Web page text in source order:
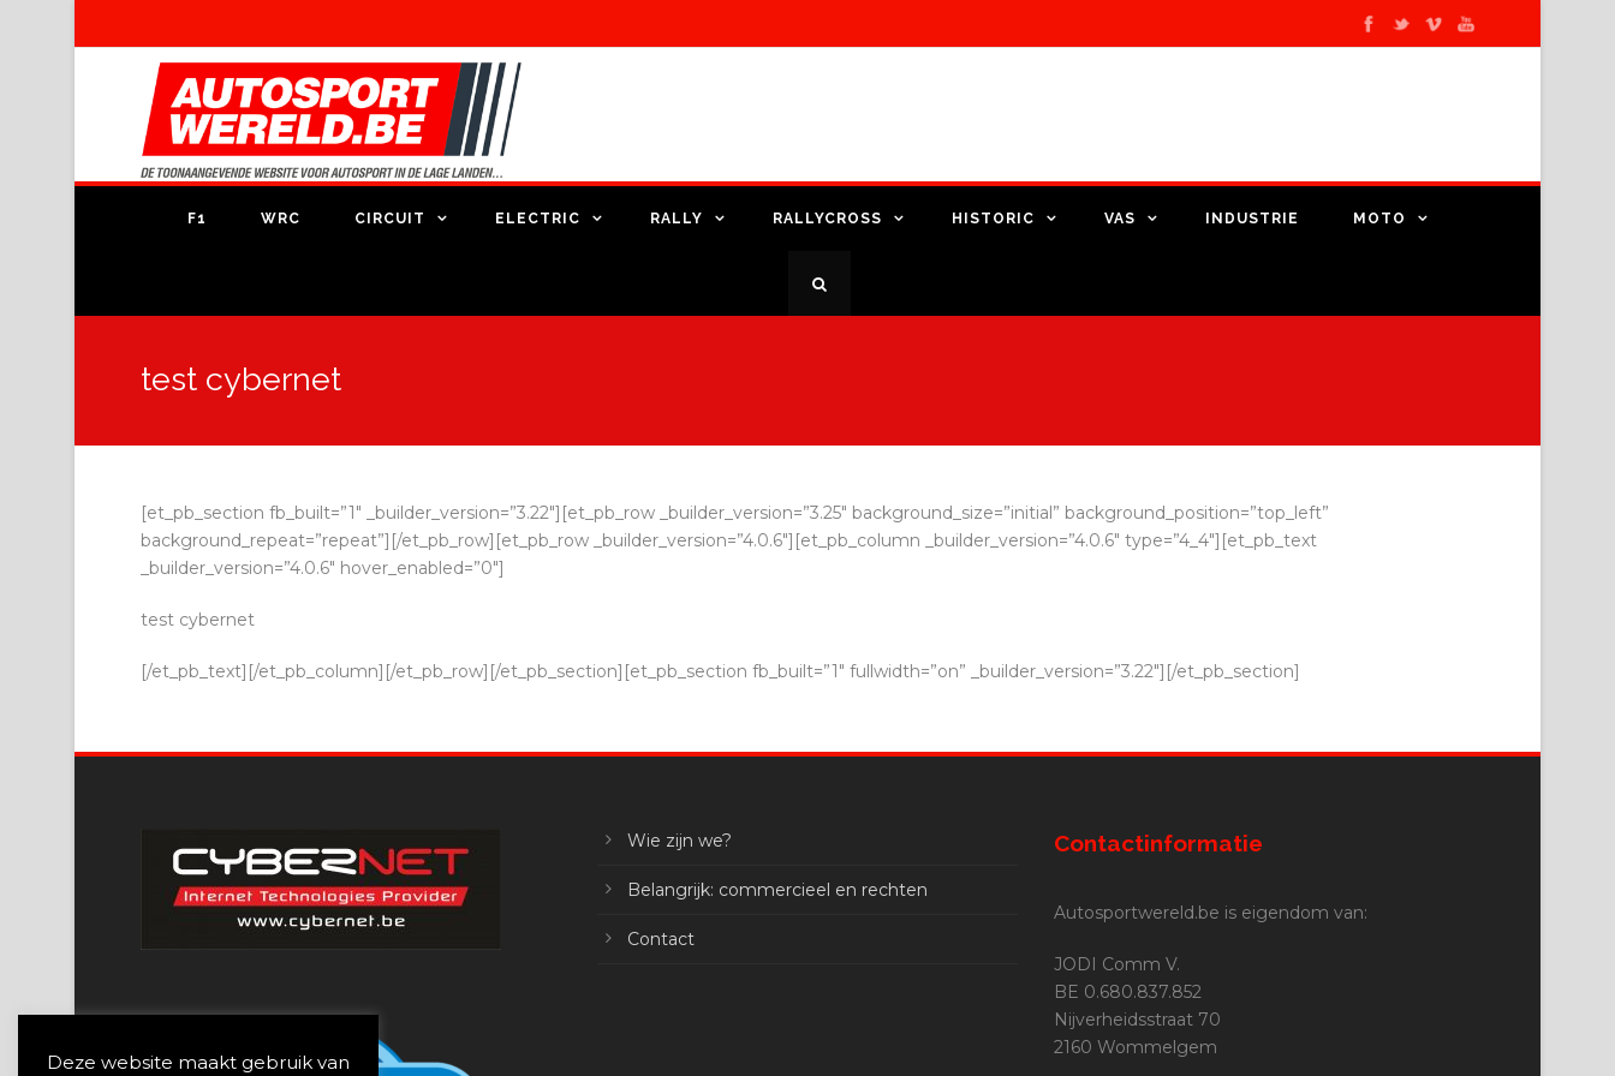
F1 WRC CIRCUIT ELECTRIC RALLY RALLYCROSS HISTORIC VAS INDUSTRIE MOTO
test cybernet
[et_pb_section fb_built=”1″ _builder_version=”3.22″][et_pb_row _builder_version=”3.25″ background_size=”initial” background_position=”top_left”
background_repeat=”repeat”][/et_pb_row][et_pb_row _builder_version=”4.0.6″][et_pb_column _builder_version=”4.0.6″ type=”4_4″][et_pb_text
_builder_version=”4.0.6″ hover_enabled=”0″]
test cybernet
[/et_pb_text][/et_pb_column][/et_pb_row][/et_pb_section][et_pb_section fb_built=”1″ fullwidth=”on” _builder_version=”3.22″][/et_pb_section]
Wie zijn we?
Belangrijk: commercieel en rechten
Contact
Contactinformatie
Autosportwereld.be is eigendom van:
JODI Comm V.
BE 0.680.837.852
Nijverheidsstraat 70
2160 Wommelgem
Deze website maakt gebruik van